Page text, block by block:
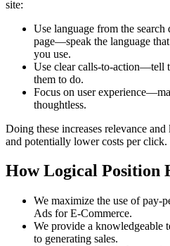
site:
Use language from the
page—speak the language
you use.
Use clear calls-to-action—tell
them to do.
Focus on user
thoughtless.
Doing these increases relevance
and potentially lower costs per click.
How Logical Position
We maximize the use of pay-
Ads for E-Commerce.
We provide a knowledgeable
to generating sales.